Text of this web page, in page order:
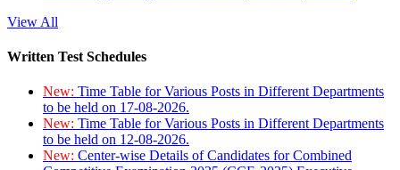
View All
Written Test Schedules
New: Time Table for Various Posts in Different Departments
to be held on 17-08-2026.
New: Time Table for Various Posts in Different Departments
to be held on 12-08-2026.
New: Center-wise Details of Candidates for Combined